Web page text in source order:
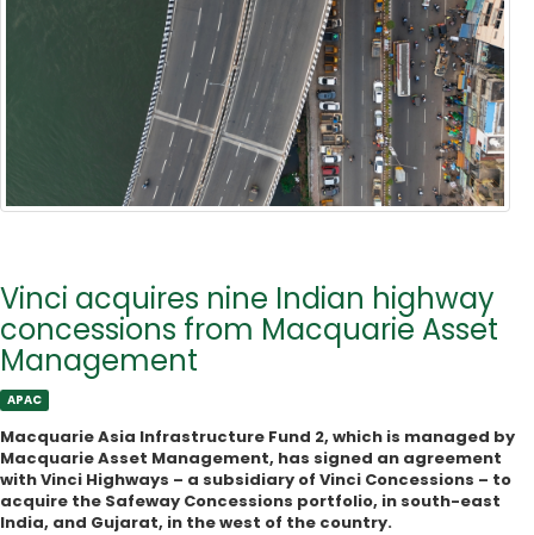
Vinci acquires nine Indian highway
concessions from Macquarie Asset
Management
APAC
Macquarie Asia Infrastructure Fund 2, which is managed by
Macquarie Asset Management, has signed an agreement
with Vinci Highways – a subsidiary of Vinci Concessions – to
acquire the Safeway Concessions portfolio, in south-east
India, and Gujarat, in the west of the country.